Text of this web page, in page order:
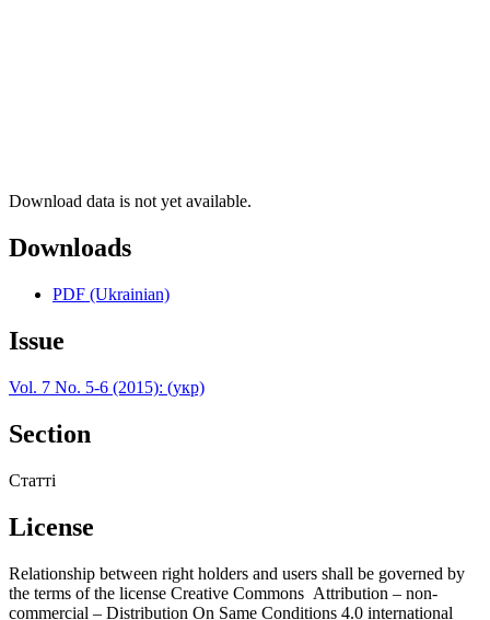
Download data is not yet available.
Downloads
PDF (Ukrainian)
Issue
Vol. 7 No. 5-6 (2015): (укр)
Section
Статті
License
Relationship between right holders and users shall be governed by
the terms of the license Creative Commons Attribution – non-
commercial – Distribution On Same Conditions 4.0 international